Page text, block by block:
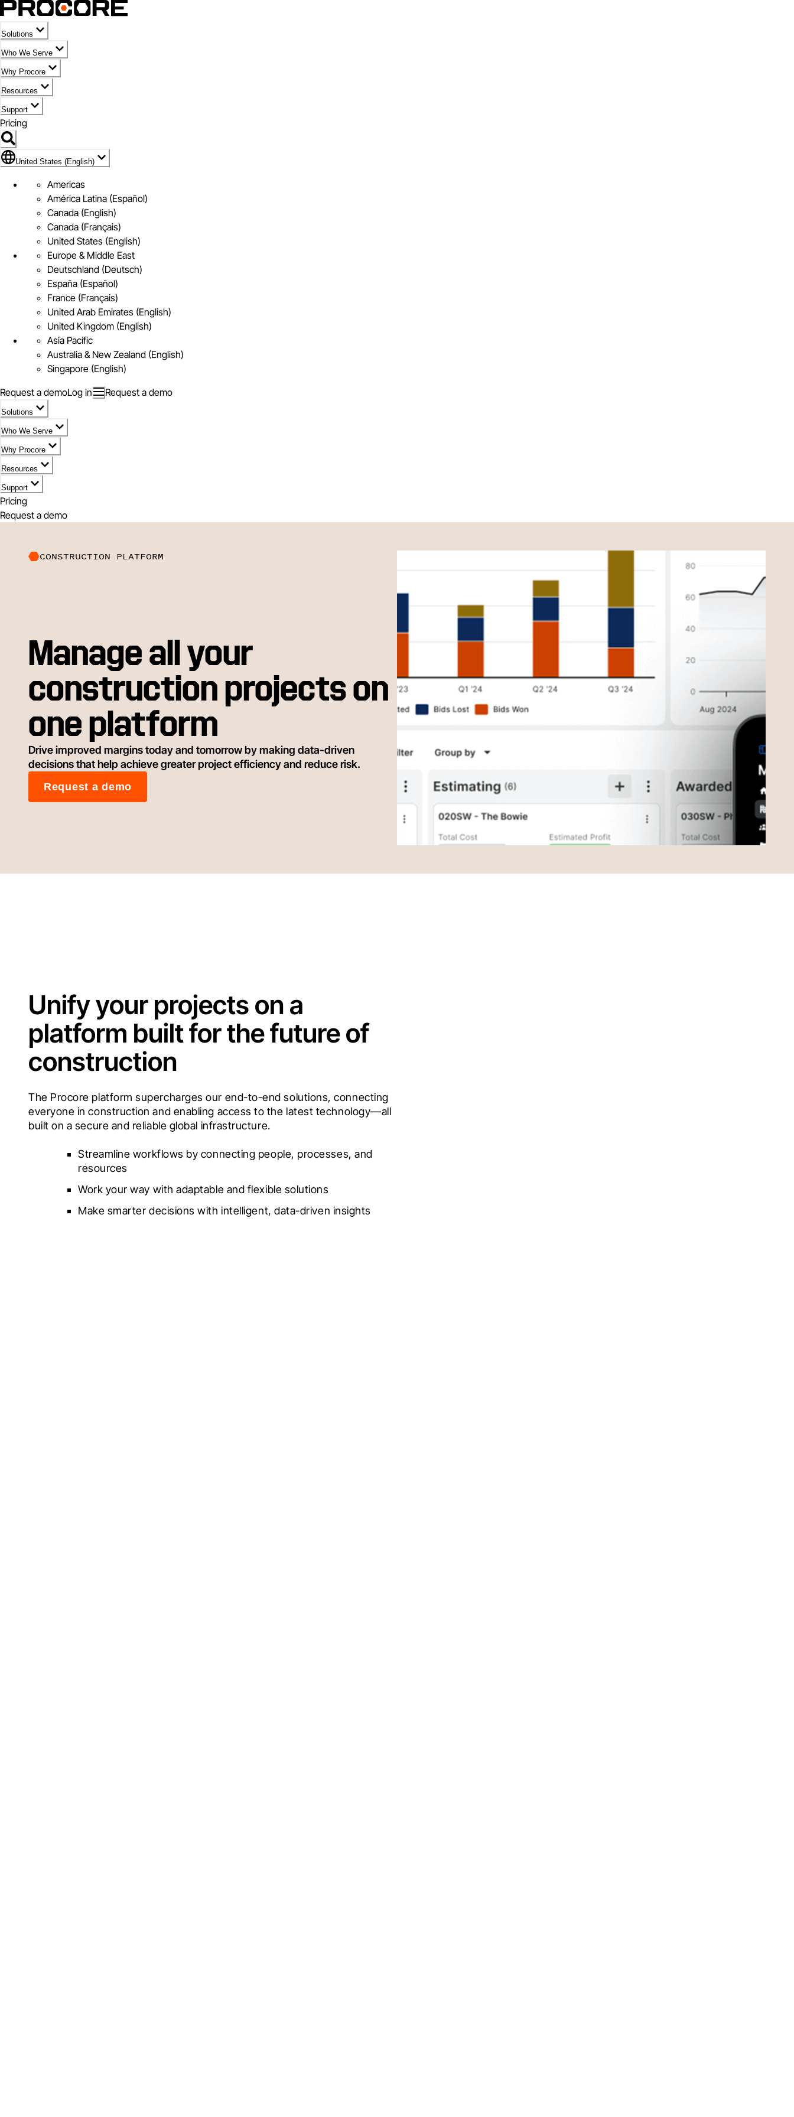
Solutions
Who We Serve
Why Procore
Resources
Support
Pricing
Flag Icon of United States (English)
United States (English)
Americas
América Latina (Español)
Canada (English)
Canada (Français)
United States (English)
Europe & Middle East
Deutschland (Deutsch)
España (Español)
France (Français)
United Arab Emirates (English)
United Kingdom (English)
Asia Pacific
Australia & New Zealand (English)
Singapore (English)
Request a demoLog in Request a demo
Solutions
Who We Serve
Why Procore
Resources
Support
Pricing
Request a demo
CONSTRUCTION PLATFORM
Manage all your
construction projects on
one platform
Drive improved margins today and tomorrow by making data-driven
decisions that help achieve greater project efficiency and reduce risk.
Request a demo
Unify your projects on a
platform built for the future of
construction
The Procore platform supercharges our end-to-end solutions, connecting
everyone in construction and enabling access to the latest technology—all
built on a secure and reliable global infrastructure.
Streamline workflows by connecting people, processes, and
resources
Work your way with adaptable and flexible solutions
Make smarter decisions with intelligent, data-driven insights